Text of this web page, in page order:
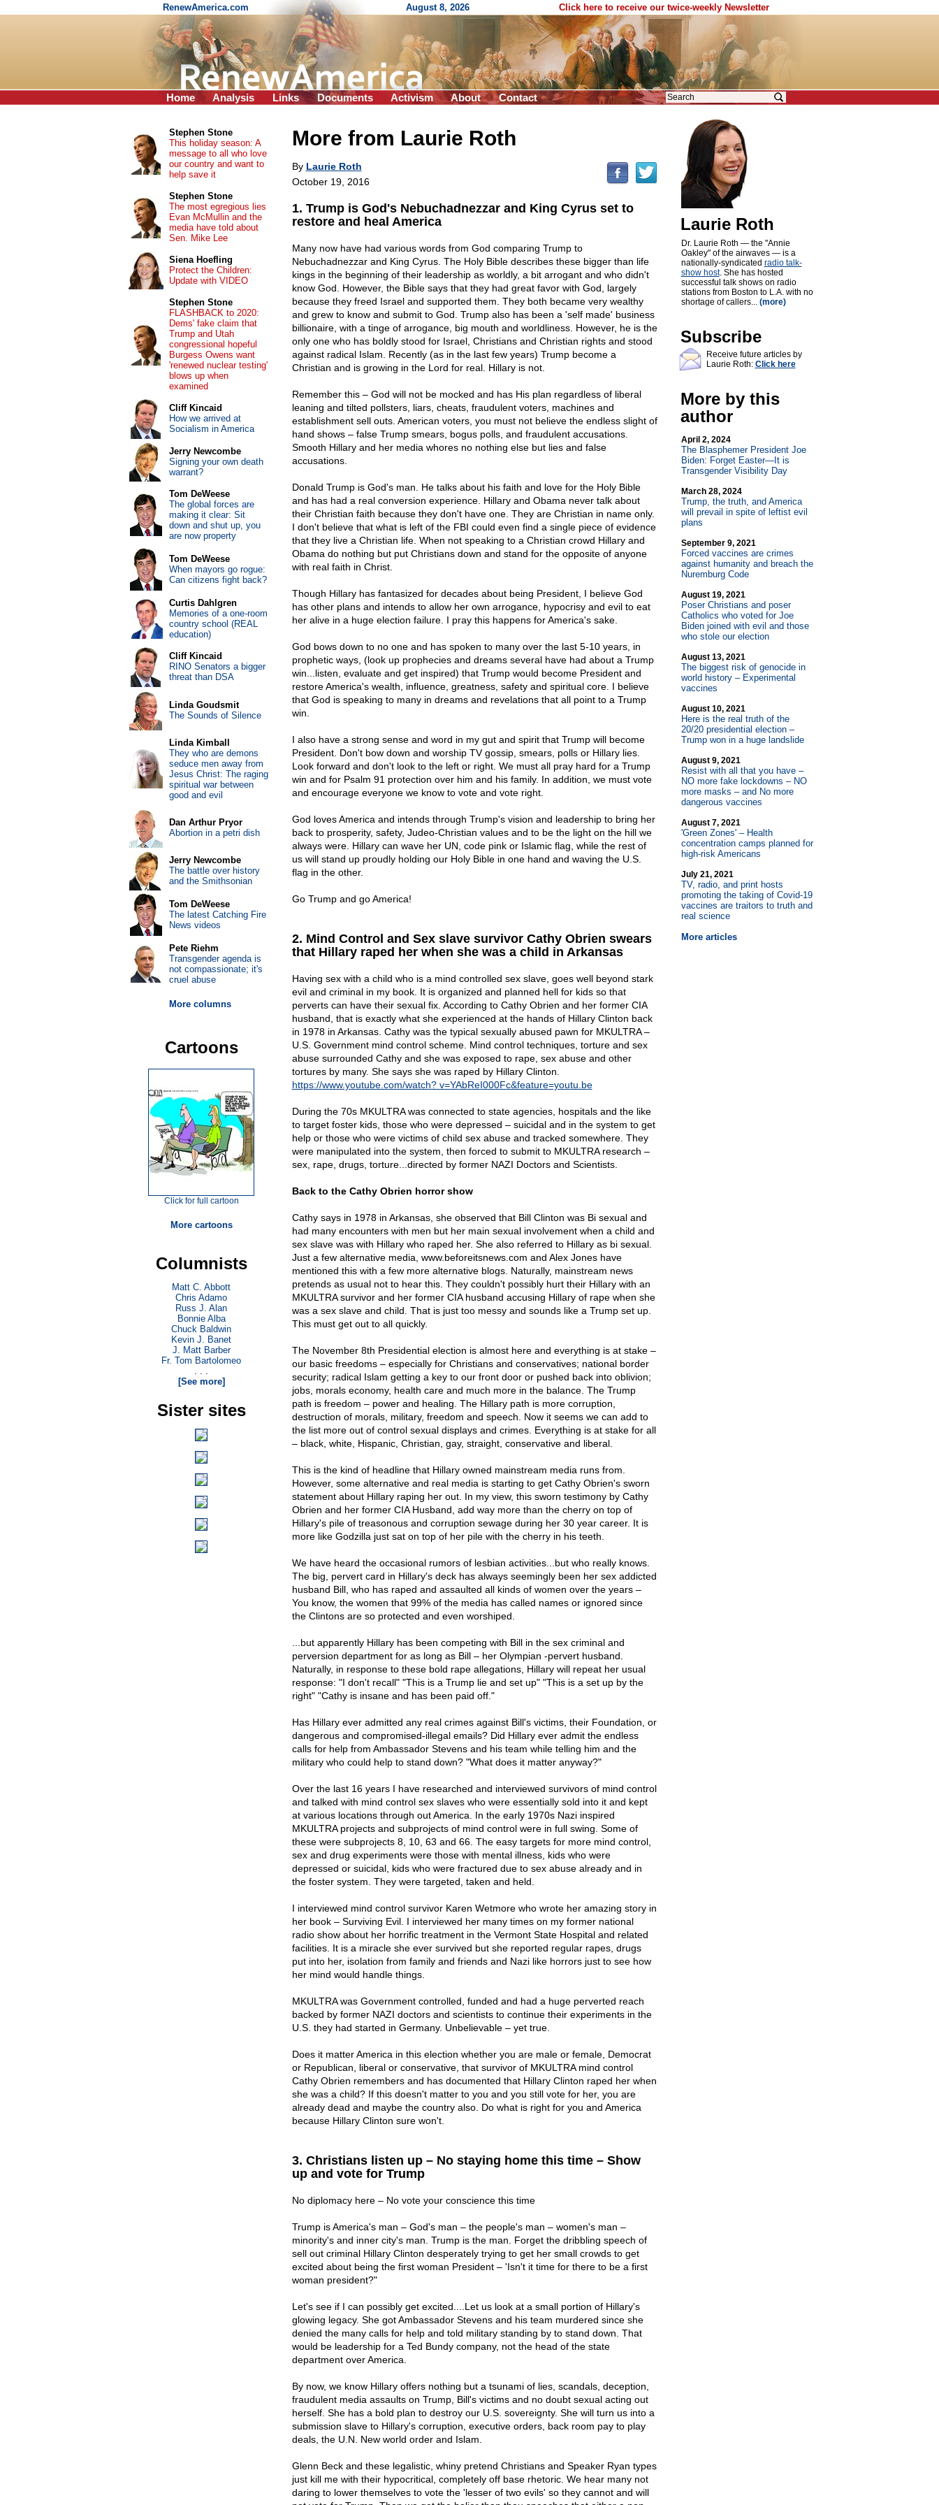
RenewAmerica.com August 8, 2026 Click here to receive our twice-weekly Newsletter
Home Analysis Links Documents Activism About Contact
More from Laurie Roth
By Laurie Roth
October 19, 2016
1. Trump is God's Nebuchadnezzar and King Cyrus set to
restore and heal America
Many now have had various words from God comparing Trump to
Nebuchadnezzar and King Cyrus. The Holy Bible describes these bigger than life
kings in the beginning of their leadership as worldly, a bit arrogant and who didn't
know God. However, the Bible says that they had great favor with God, largely
because they freed Israel and supported them. They both became very wealthy
and grew to know and submit to God. Trump also has been a 'self made' business
billionaire, with a tinge of arrogance, big mouth and worldliness. However, he is the
only one who has boldly stood for Israel, Christians and Christian rights and stood
against radical Islam. Recently (as in the last few years) Trump become a
Christian and is growing in the Lord for real. Hillary is not.
Remember this – God will not be mocked and has His plan regardless of liberal
leaning and tilted pollsters, liars, cheats, fraudulent voters, machines and
establishment sell outs. American voters, you must not believe the endless slight of
hand shows – false Trump smears, bogus polls, and fraudulent accusations.
Smooth Hillary and her media whores no nothing else but lies and false
accusations.
Donald Trump is God's man. He talks about his faith and love for the Holy Bible
and has had a real conversion experience. Hillary and Obama never talk about
their Christian faith because they don't have one. They are Christian in name only.
I don't believe that what is left of the FBI could even find a single piece of evidence
that they live a Christian life. When not speaking to a Christian crowd Hillary and
Obama do nothing but put Christians down and stand for the opposite of anyone
with real faith in Christ.
Though Hillary has fantasized for decades about being President, I believe God
has other plans and intends to allow her own arrogance, hypocrisy and evil to eat
her alive in a huge election failure. I pray this happens for America's sake.
God bows down to no one and has spoken to many over the last 5-10 years, in
prophetic ways, (look up prophecies and dreams several have had about a Trump
win...listen, evaluate and get inspired) that Trump would become President and
restore America's wealth, influence, greatness, safety and spiritual core. I believe
that God is speaking to many in dreams and revelations that all point to a Trump
win.
I also have a strong sense and word in my gut and spirit that Trump will become
President. Don't bow down and worship TV gossip, smears, polls or Hillary lies.
Look forward and don't look to the left or right. We must all pray hard for a Trump
win and for Psalm 91 protection over him and his family. In addition, we must vote
and encourage everyone we know to vote and vote right.
God loves America and intends through Trump's vision and leadership to bring her
back to prosperity, safety, Judeo-Christian values and to be the light on the hill we
always were. Hillary can wave her UN, code pink or Islamic flag, while the rest of
us will stand up proudly holding our Holy Bible in one hand and waving the U.S.
flag in the other.
Go Trump and go America!
2. Mind Control and Sex slave survivor Cathy Obrien swears
that Hillary raped her when she was a child in Arkansas
Having sex with a child who is a mind controlled sex slave, goes well beyond stark
evil and criminal in my book. It is organized and planned hell for kids so that
perverts can have their sexual fix. According to Cathy Obrien and her former CIA
husband, that is exactly what she experienced at the hands of Hillary Clinton back
in 1978 in Arkansas. Cathy was the typical sexually abused pawn for MKULTRA –
U.S. Government mind control scheme. Mind control techniques, torture and sex
abuse surrounded Cathy and she was exposed to rape, sex abuse and other
tortures by many. She says she was raped by Hillary Clinton.
https://www.youtube.com/watch? v=YAbReI000Fc&feature=youtu.be
During the 70s MKULTRA was connected to state agencies, hospitals and the like
to target foster kids, those who were depressed – suicidal and in the system to get
help or those who were victims of child sex abuse and tracked somewhere. They
were manipulated into the system, then forced to submit to MKULTRA research –
sex, rape, drugs, torture...directed by former NAZI Doctors and Scientists.
Back to the Cathy Obrien horror show
Cathy says in 1978 in Arkansas, she observed that Bill Clinton was Bi sexual and
had many encounters with men but her main sexual involvement when a child and
sex slave was with Hillary who raped her. She also referred to Hillary as bi sexual.
Just a few alternative media, www.beforeitsnews.com and Alex Jones have
mentioned this with a few more alternative blogs. Naturally, mainstream news
pretends as usual not to hear this. They couldn't possibly hurt their Hillary with an
MKULTRA survivor and her former CIA husband accusing Hillary of rape when she
was a sex slave and child. That is just too messy and sounds like a Trump set up.
This must get out to all quickly.
The November 8th Presidential election is almost here and everything is at stake –
our basic freedoms – especially for Christians and conservatives; national border
security; radical Islam getting a key to our front door or pushed back into oblivion;
jobs, morals economy, health care and much more in the balance. The Trump
path is freedom – power and healing. The Hillary path is more corruption,
destruction of morals, military, freedom and speech. Now it seems we can add to
the list more out of control sexual displays and crimes. Everything is at stake for all
– black, white, Hispanic, Christian, gay, straight, conservative and liberal.
This is the kind of headline that Hillary owned mainstream media runs from.
However, some alternative and real media is starting to get Cathy Obrien's sworn
statement about Hillary raping her out. In my view, this sworn testimony by Cathy
Obrien and her former CIA Husband, add way more than the cherry on top of
Hillary's pile of treasonous and corruption sewage during her 30 year career. It is
more like Godzilla just sat on top of her pile with the cherry in his teeth.
We have heard the occasional rumors of lesbian activities...but who really knows.
The big, pervert card in Hillary's deck has always seemingly been her sex addicted
husband Bill, who has raped and assaulted all kinds of women over the years –
You know, the women that 99% of the media has called names or ignored since
the Clintons are so protected and even worshiped.
...but apparently Hillary has been competing with Bill in the sex criminal and
perversion department for as long as Bill – her Olympian -pervert husband.
Naturally, in response to these bold rape allegations, Hillary will repeat her usual
response: "I don't recall" "This is a Trump lie and set up" "This is a set up by the
right" "Cathy is insane and has been paid off."
Has Hillary ever admitted any real crimes against Bill's victims, their Foundation, or
dangerous and compromised-illegal emails? Did Hillary ever admit the endless
calls for help from Ambassador Stevens and his team while telling him and the
military who could help to stand down? "What does it matter anyway?"
Over the last 16 years I have researched and interviewed survivors of mind control
and talked with mind control sex slaves who were essentially sold into it and kept
at various locations through out America. In the early 1970s Nazi inspired
MKULTRA projects and subprojects of mind control were in full swing. Some of
these were subprojects 8, 10, 63 and 66. The easy targets for more mind control,
sex and drug experiments were those with mental illness, kids who were
depressed or suicidal, kids who were fractured due to sex abuse already and in
the foster system. They were targeted, taken and held.
I interviewed mind control survivor Karen Wetmore who wrote her amazing story in
her book – Surviving Evil. I interviewed her many times on my former national
radio show about her horrific treatment in the Vermont State Hospital and related
facilities. It is a miracle she ever survived but she reported regular rapes, drugs
put into her, isolation from family and friends and Nazi like horrors just to see how
her mind would handle things.
MKULTRA was Government controlled, funded and had a huge perverted reach
backed by former NAZI doctors and scientists to continue their experiments in the
U.S. they had started in Germany. Unbelievable – yet true.
Does it matter America in this election whether you are male or female, Democrat
or Republican, liberal or conservative, that survivor of MKULTRA mind control
Cathy Obrien remembers and has documented that Hillary Clinton raped her when
she was a child? If this doesn't matter to you and you still vote for her, you are
already dead and maybe the country also. Do what is right for you and America
because Hillary Clinton sure won't.
3. Christians listen up – No staying home this time – Show
up and vote for Trump
No diplomacy here – No vote your conscience this time
Trump is America's man – God's man – the people's man – women's man –
minority's and inner city's man. Trump is the man. Forget the dribbling speech of
sell out criminal Hillary Clinton desperately trying to get her small crowds to get
excited about being the first woman President – 'Isn't it time for there to be a first
woman president?"
Let's see if I can possibly get excited....Let us look at a small portion of Hillary's
glowing legacy. She got Ambassador Stevens and his team murdered since she
denied the many calls for help and told military standing by to stand down. That
would be leadership for a Ted Bundy company, not the head of the state
department over America.
By now, we know Hillary offers nothing but a tsunami of lies, scandals, deception,
fraudulent media assaults on Trump, Bill's victims and no doubt sexual acting out
herself. She has a bold plan to destroy our U.S. sovereignty. She will turn us into a
submission slave to Hillary's corruption, executive orders, back room pay to play
deals, the U.N. New world order and Islam.
Glenn Beck and these legalistic, whiny pretend Christians and Speaker Ryan types
just kill me with their hypocritical, completely off base rhetoric. We hear many not
daring to lower themselves to vote the 'lesser of two evils' so they cannot and will
Laurie Roth
Dr. Laurie Roth — the "Annie
Oakley" of the airwaves — is a
nationally-syndicated radio talk-
show host. She has hosted
successful talk shows on radio
stations from Boston to L.A. with no
shortage of callers... (more)
Subscribe
Receive future articles by
Laurie Roth: Click here
More by this
author
April 2, 2024
The Blasphemer President Joe
Biden: Forget Easter—It is
Transgender Visibility Day
March 28, 2024
Trump, the truth, and America
will prevail in spite of leftist evil
plans
September 9, 2021
Forced vaccines are crimes
against humanity and breach the
Nuremburg Code
August 19, 2021
Poser Christians and poser
Catholics who voted for Joe
Biden joined with evil and those
who stole our election
August 13, 2021
The biggest risk of genocide in
world history – Experimental
vaccines
August 10, 2021
Here is the real truth of the
20/20 presidential election –
Trump won in a huge landslide
August 9, 2021
Resist with all that you have –
NO more fake lockdowns – NO
more masks – and No more
dangerous vaccines
August 7, 2021
'Green Zones' – Health
concentration camps planned for
high-risk Americans
July 21, 2021
TV, radio, and print hosts
promoting the taking of Covid-19
vaccines are traitors to truth and
real science
More articles
Stephen Stone
This holiday season: A
message to all who love
our country and want to
help save it
Stephen Stone
The most egregious lies
Evan McMullin and the
media have told about
Sen. Mike Lee
Siena Hoefling
Protect the Children:
Update with VIDEO
Stephen Stone
FLASHBACK to 2020:
Dems' fake claim that
Trump and Utah
congressional hopeful
Burgess Owens want
'renewed nuclear testing'
blows up when
examined
Cliff Kincaid
How we arrived at
Socialism in America
Jerry Newcombe
Signing your own death
warrant?
Tom DeWeese
The global forces are
making it clear: Sit
down and shut up, you
are now property
Tom DeWeese
When mayors go rogue:
Can citizens fight back?
Curtis Dahlgren
Memories of a one-room
country school (REAL
education)
Cliff Kincaid
RINO Senators a bigger
threat than DSA
Linda Goudsmit
The Sounds of Silence
Linda Kimball
They who are demons
seduce men away from
Jesus Christ: The raging
spiritual war between
good and evil
Dan Arthur Pryor
Abortion in a petri dish
Jerry Newcombe
The battle over history
and the Smithsonian
Tom DeWeese
The latest Catching Fire
News videos
Pete Riehm
Transgender agenda is
not compassionate; it's
cruel abuse
More columns
Cartoons
Click for full cartoon
More cartoons
Columnists
Matt C. Abbott
Chris Adamo
Russ J. Alan
Bonnie Alba
Chuck Baldwin
Kevin J. Banet
J. Matt Barber
Fr. Tom Bartolomeo
. . .
[See more]
Sister sites